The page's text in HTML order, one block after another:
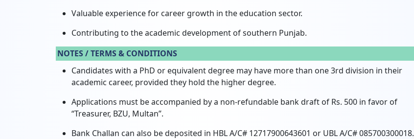
Valuable experience for career growth in the education sector.
Contributing to the academic development of southern Punjab.
NOTES / TERMS & CONDITIONS
Candidates with a PhD or equivalent degree may have more than one 3rd division in their
academic career, provided they hold the higher degree.
Applications must be accompanied by a non-refundable bank draft of Rs. 500 in favor of
“Treasurer, BZU, Multan”.
Bank Challan can also be deposited in HBL A/C# 12717900643601 or UBL A/C# 085700300018.